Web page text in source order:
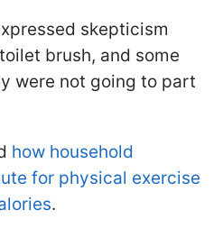
skepticism
brush, and some
were not going to part
how household
for physical exercise
.